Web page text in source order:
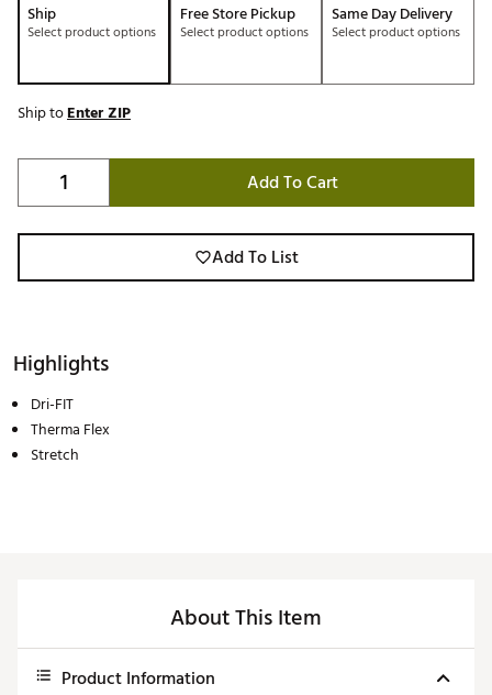
Ship
Select product options
Free Store Pickup
Select product options
Same Day Delivery
Select product options
Ship toEnter ZIP
Add To Cart
Add To List
Highlights
Dri-FIT
Therma Flex
Stretch
About This Item
Product Information